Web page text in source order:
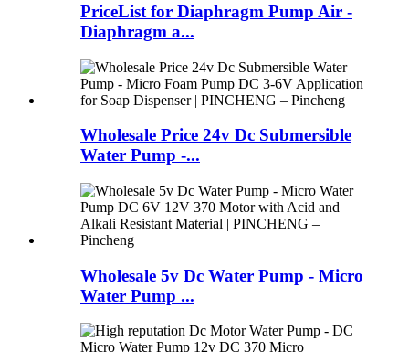
PriceList for Diaphragm Pump Air -
Diaphragm a...
Wholesale Price 24v Dc Submersible
Water Pump -...
Wholesale 5v Dc Water Pump - Micro
Water Pump ...